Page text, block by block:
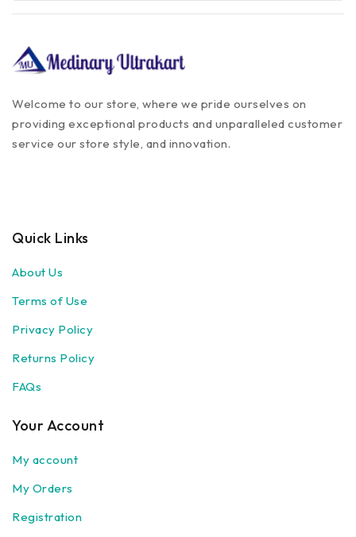
Welcome to our store, where we pride ourselves on
providing exceptional products and unparalleled customer
service our store style, and innovation.
Quick Links
About Us
Terms of Use
Privacy Policy
Returns Policy
FAQs
Your Account
My account
My Orders
Registration